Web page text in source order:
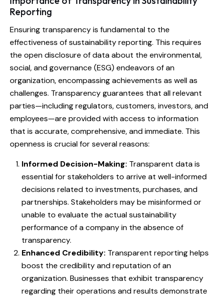
Reporting
Ensuring transparency is fundamental to the
effectiveness of sustainability reporting. This requires
the open disclosure of data about the environmental,
social, and governance (ESG) endeavors of an
organization, encompassing achievements as well as
challenges. Transparency guarantees that all relevant
parties—including regulators, customers, investors, and
employees—are provided with access to information
that is accurate, comprehensive, and immediate. This
openness is crucial for several reasons:
Informed Decision-Making: Transparent data is
essential for stakeholders to arrive at well-informed
decisions related to investments, purchases, and
partnerships. Stakeholders may be misinformed or
unable to evaluate the actual sustainability
performance of a company in the absence of
transparency.
Enhanced Credibility: Transparent reporting helps
boost the credibility and reputation of an
organization. Businesses that exhibit transparency
regarding their operations and results demonstrate